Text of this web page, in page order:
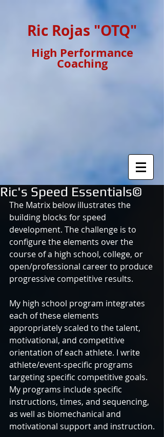
Ric Rojas "OTQ"
High Performance
Coaching
Ric's Speed Essentials©
The Matrix below illustrates the
building blocks for speed
development. The challenge is to
configure the elements over the
course of a high school, college, or
open/professional career to produce
progressive competitive results.
My high school program integrates
each of these elements
appropriately scaled to the talent,
motivational, and competitive
orientation of each athlete. I write
athlete/event-specific programs
targeting specific competitive goals.
My programs include specific
instructions, times, and sequencing,
as well as biomechanical and
motivational support and instruction.